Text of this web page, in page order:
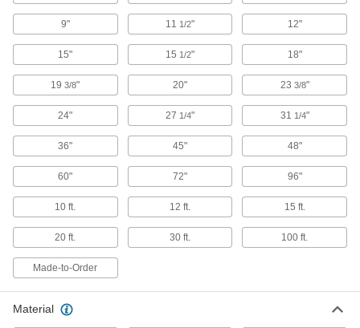
Garolite
A strong, machinable alternative to metal and
17 products
Fiberglass
A lightweight alternative to metal and wood
widely used in electrical and structural
Carbon Fiber
The strongest composite we offer; comparable
Hard Fiber
Chemically treated to be hard and dense, this is
9" 11 1/2" 12"
15" 15 1/2" 18"
193/8" 20" 23 3/8"
24" 27 1/4" 31 1/4"
36" 45" 48"
60" 72" 96"
10 ft. 12 ft. 15 ft.
20 ft. 30 ft. 100 ft.
Made-to-Order
Material